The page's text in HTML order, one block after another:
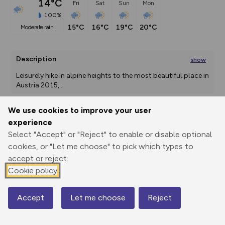
We use cookies to improve your user
experience
Select "Accept" or "Reject" to enable or disable optional
cookies, or "Let me choose" to pick which types to
accept or reject.
Cookie policy
Accept Let me choose Reject
14°C
100%
moderate rain
Fri
15°C
Sat
16°C
Sun
19°C
Mon
20°C
Description show
Leisurely hike in alpine heights to the most beautiful place in
Austria 2015,...
Print
GPX
through
Share
route
Elevation
Map